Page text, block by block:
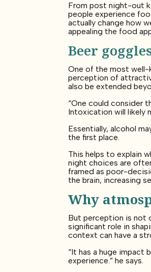
From post night-out
people experience
actually change how
appealing the food
Beer
One of the most well-
perception of
also be extended
“One could consider
Intoxication will likely
Essentially, alcohol
the first place.
This helps to explain
night choices are
framed as poor-
the brain, increasing
Why
But perception is not
significant role in
context can have a
“It has a huge impact
experience.” he says.